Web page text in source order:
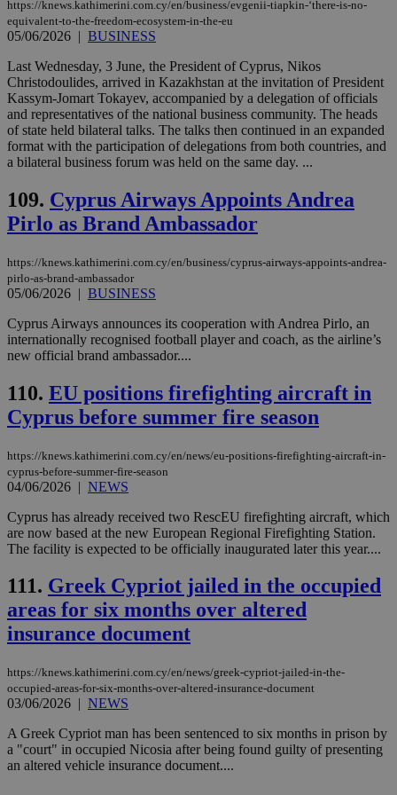
https://knews.kathimerini.com.cy/en/business/evgenii-tiapkin-‘there-is-no-
equivalent-to-the-freedom-ecosystem-in-the-eu
05/06/2026 | BUSINESS
Last Wednesday, 3 June, the President of Cyprus, Nikos
Christodoulides, arrived in Kazakhstan at the invitation of President
Kassym-Jomart Tokayev, accompanied by a delegation of officials
and representatives of the national business community. The heads
of state held bilateral talks. The talks then continued in an expanded
format with the participation of delegations from both countries, and
a bilateral business forum was held on the same day. ...
109. Cyprus Airways Appoints Andrea
Pirlo as Brand Ambassador
https://knews.kathimerini.com.cy/en/business/cyprus-airways-appoints-andrea-
pirlo-as-brand-ambassador
05/06/2026 | BUSINESS
Cyprus Airways announces its cooperation with Andrea Pirlo, an
internationally recognised football player and coach, as the airline’s
new official brand ambassador....
110. EU positions firefighting aircraft in
Cyprus before summer fire season
https://knews.kathimerini.com.cy/en/news/eu-positions-firefighting-aircraft-in-
cyprus-before-summer-fire-season
04/06/2026 | NEWS
Cyprus has already received two RescEU firefighting aircraft, which
are now based at the new European Regional Firefighting Station.
The facility is expected to be officially inaugurated later this year....
111. Greek Cypriot jailed in the occupied
areas for six months over altered
insurance document
https://knews.kathimerini.com.cy/en/news/greek-cypriot-jailed-in-the-
occupied-areas-for-six-months-over-altered-insurance-document
03/06/2026 | NEWS
A Greek Cypriot man has been sentenced to six months in prison by
a "court" in occupied Nicosia after being found guilty of presenting
an altered vehicle insurance document....
.piano.io
minutes
LangCookie
knews.kathimerini.com.cy
.onesignal.com
minutes
JSESSIONID
Oracle Corporation
.nr-data.net
AWSALBCORS
Amazon.com Inc.
1 week